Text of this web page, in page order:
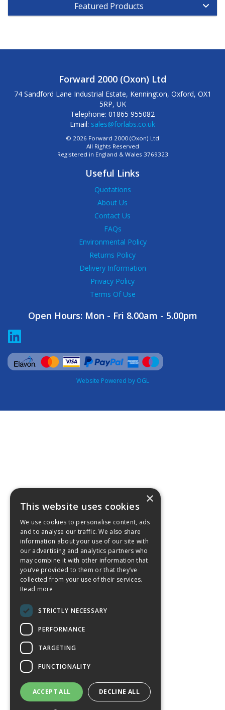
Featured Products
Forward 2000 (Oxon) Ltd
74 Sandford Lane Industrial Estate, Kennington, Oxford, OX1
5RP, UK
Telephone: 01865 955082
Email: sales@forlabs.co.uk
© 2026 Forward 2000 (Oxon) Ltd
All Rights Reserved
Registered in England & Wales 3769323
Useful Links
Quotations
About Us
Contact Us
FAQs
Environmental Policy
Returns Policy
Delivery Information
Privacy Policy
Terms Of Use
Open Hours: Mon - Fri 8.00am - 5.00pm
Website Powered by OGL
×
This website uses cookies
We use cookies to personalise content, ads
and to analyse our traffic. We also share
information about your use of our site with
our advertising and analytics partners who
may combine it with other information that
you’ve provided to them or that they’ve
collected from your use of their services.
Read more
STRICTLY NECESSARY
PERFORMANCE
TARGETING
FUNCTIONALITY
ACCEPT ALL DECLINE ALL